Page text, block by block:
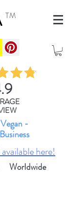
TM
-
available here!
Worldwide